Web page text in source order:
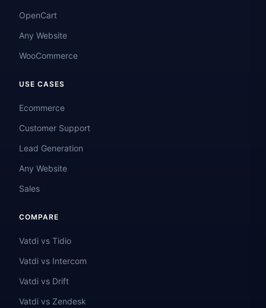
OpenCart
Any Website
WooCommerce
USE CASES
Ecommerce
Customer Support
Lead Generation
Any Website
Sales
COMPARE
Vatdi vs Tidio
Vatdi vs Intercom
Vatdi vs Drift
Vatdi vs Zendesk